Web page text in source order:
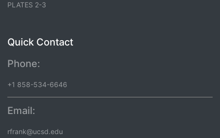
PLATES 2-3
Quick Contact
Phone:
+1 858-534-6646
Email:
rfrank@ucsd.edu